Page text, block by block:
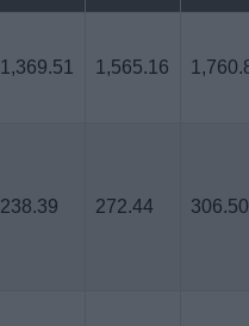
1,369.51 1,565.16
238.39 272.44 306.50